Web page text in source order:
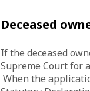
Deceased
If the deceased
Supreme Court for
When the